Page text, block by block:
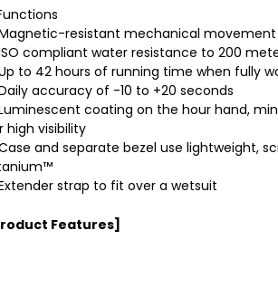
Magnetic-resistant mechanical movement
ISO compliant water resistance to 200
Up to 42 hours of running time when fully
Daily accuracy of -10 to +20 seconds
Luminescent coating on the hour hand,
high visibility
Case and separate bezel use lightweight,
Extender strap to fit over a wetsuit
Features]